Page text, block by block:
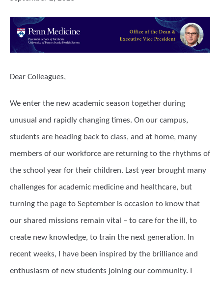
Dear Colleagues,
We enter the new academic season together during
unusual and rapidly changing times. On our campus,
students are heading back to class, and at home, many
members of our workforce are returning to the rhythms of
the school year for their children. Last year brought many
challenges for academic medicine and healthcare, but
turning the page to September is occasion to know that
our shared missions remain vital – to care for the ill, to
create new knowledge, to train the next generation. In
recent weeks, I have been inspired by the brilliance and
enthusiasm of new students joining our community. I